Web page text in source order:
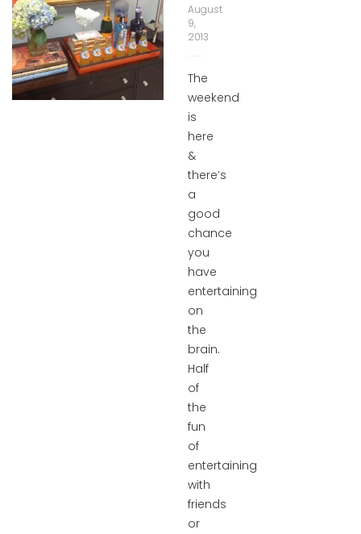
August
9,
2013
The
weekend
is
here
&
there’s
a
good
chance
you
have
entertaining
on
the
brain.
Half
of
the
fun
of
entertaining
with
friends
or